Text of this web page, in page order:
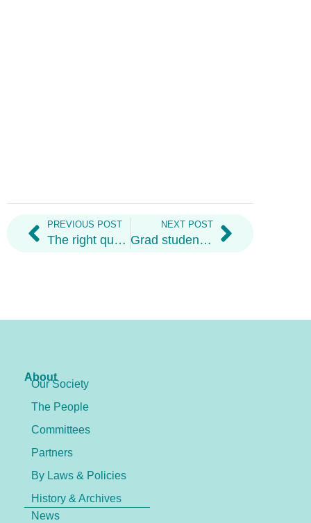
PREVIOUS POST
The right questions to ask at virtual grad student job fairs
NEXT POST
Grad student tips for low burnout and high productivity
About
Our Society
The People
Committees
Partners
By Laws & Policies
History & Archives
News